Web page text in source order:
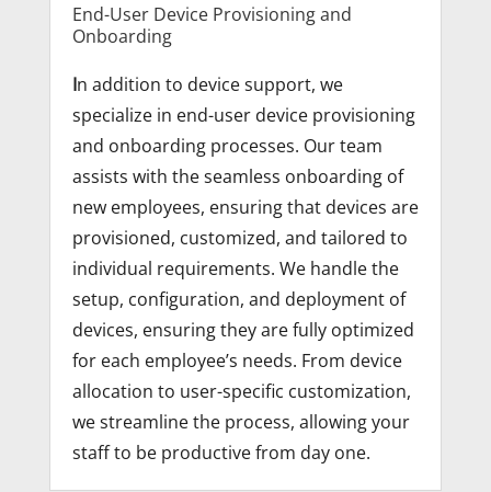
End-User Device Provisioning and
Onboarding
In addition to device support, we
specialize in end-user device provisioning
and onboarding processes. Our team
assists with the seamless onboarding of
new employees, ensuring that devices are
provisioned, customized, and tailored to
individual requirements. We handle the
setup, configuration, and deployment of
devices, ensuring they are fully optimized
for each employee’s needs. From device
allocation to user-specific customization,
we streamline the process, allowing your
staff to be productive from day one.